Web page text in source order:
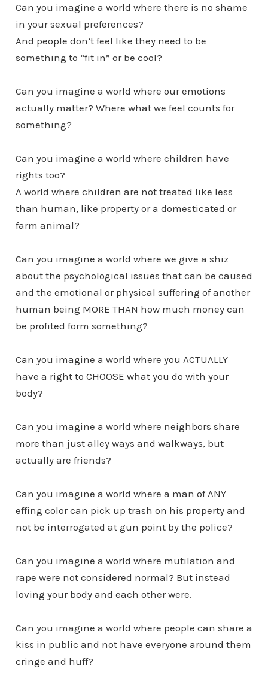
Can you imagine a world where there is no shame
in your sexual preferences?
And people don’t feel like they need to be
something to “fit in” or be cool?
Can you imagine a world where our emotions
actually matter? Where what we feel counts for
something?
Can you imagine a world where children have
rights too?
A world where children are not treated like less
than human, like property or a domesticated or
farm animal?
Can you imagine a world where we give a shiz
about the psychological issues that can be caused
and the emotional or physical suffering of another
human being MORE THAN how much money can
be profited form something?
Can you imagine a world where you ACTUALLY
have a right to CHOOSE what you do with your
body?
Can you imagine a world where neighbors share
more than just alley ways and walkways, but
actually are friends?
Can you imagine a world where a man of ANY
effing color can pick up trash on his property and
not be interrogated at gun point by the police?
Can you imagine a world where mutilation and
rape were not considered normal? But instead
loving your body and each other were.
Can you imagine a world where people can share a
kiss in public and not have everyone around them
cringe and huff?